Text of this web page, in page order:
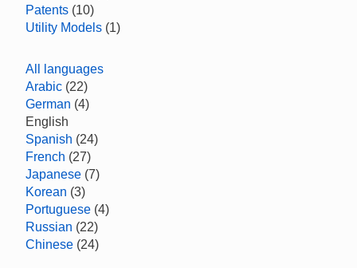
Patents (10)
Utility Models (1)
All languages
Arabic (22)
German (4)
English
Spanish (24)
French (27)
Japanese (7)
Korean (3)
Portuguese (4)
Russian (22)
Chinese (24)